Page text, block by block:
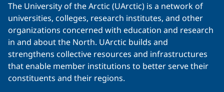
The University of the Arctic (UArctic) is a network of
universities, colleges, research institutes, and other
organizations concerned with education and research
in and about the North. UArctic builds and
strengthens collective resources and infrastructures
that enable member institutions to better serve their
constituents and their regions.